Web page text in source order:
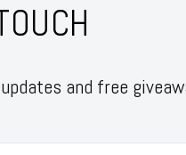
and free